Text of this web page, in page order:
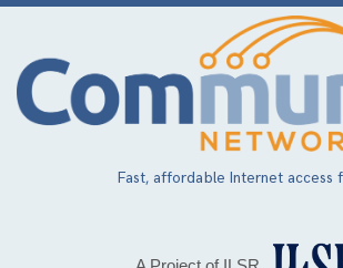
Skip
main
content
Fast, affordable Internet access